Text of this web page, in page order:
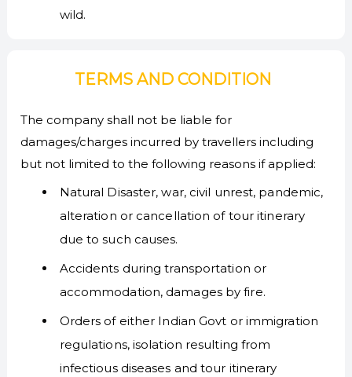
wild.
TERMS AND CONDITION
The company shall not be liable for
damages/charges incurred by travellers including
but not limited to the following reasons if applied:
Natural Disaster, war, civil unrest, pandemic,
alteration or cancellation of tour itinerary
due to such causes.
Accidents during transportation or
accommodation, damages by fire.
Orders of either Indian Govt or immigration
regulations, isolation resulting from
infectious diseases and tour itinerary